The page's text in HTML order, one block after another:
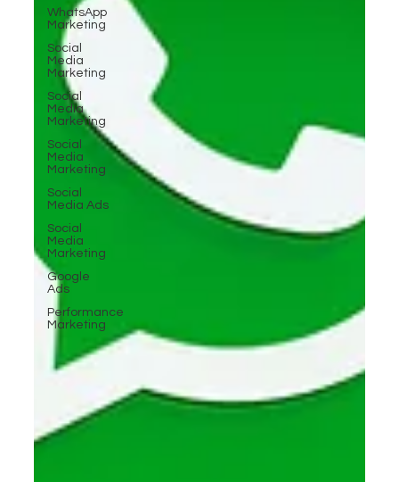
WhatsApp
Marketing
Social
Media
Marketing
Social
Media
Marketing
Social
Media
Marketing
Social
Media Ads
Social
Media
Marketing
Google
Ads
Performance
Marketing